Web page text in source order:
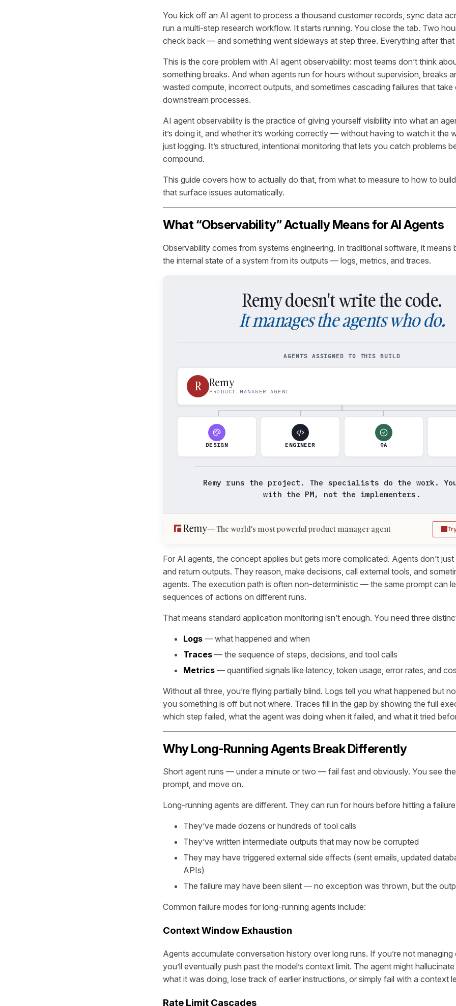
You kick off an AI agent to process a thousand customer records, sync data
run a multi-step research workflow. It starts running. You close the tab. Two
check back — and something went sideways at step three. Everything after that
This is the core problem with AI agent observability: most teams don’t think
something breaks. And when agents run for hours without supervision, breaks
wasted compute, incorrect outputs, and sometimes cascading failures that take
downstream processes.
AI agent observability is the practice of giving yourself visibility into what an
it’s doing it, and whether it’s working correctly — without having to watch it the
just logging. It’s structured, intentional monitoring that lets you catch problems
compound.
This guide covers how to actually do that, from what to measure to how to
that surface issues automatically.
What “Observability” Actually Means for AI Agents
Observability comes from systems engineering. In traditional software, it means
the internal state of a system from its outputs — logs, metrics, and traces.
Remy doesn't write the code.
It manages the agents who do.
AGENTS ASSIGNED TO THIS BUILD
R Remy
PRODUCT MANAGER AGENT
DESIGN ENGINEER QA
Remy runs the project. The specialists do the work.
with the PM, not the implementers.
The world's most powerful product manager agent
For AI agents, the concept applies but gets more complicated. Agents don’t
and return outputs. They reason, make decisions, call external tools, and
agents. The execution path is often non-deterministic — the same prompt can
sequences of actions on different runs.
That means standard application monitoring isn’t enough. You need three
Logs — what happened and when
Traces — the sequence of steps, decisions, and tool calls
Metrics — quantified signals like latency, token usage, error rates, and
Without all three, you’re flying partially blind. Logs tell you what happened but
you something is off but not where. Traces fill in the gap by showing the full
which step failed, what the agent was doing when it failed, and what it tried
Why Long-Running Agents Break Differently
Short agent runs — under a minute or two — fail fast and obviously. You see
prompt, and move on.
Long-running agents are different. They can run for hours before hitting a
They’ve made dozens or hundreds of tool calls
They’ve written intermediate outputs that may now be corrupted
They may have triggered external side effects (sent emails, updated
APIs)
The failure may have been silent — no exception was thrown, but the
Common failure modes for long-running agents include:
Context Window Exhaustion
Agents accumulate conversation history over long runs. If you’re not managing
you’ll eventually push past the model’s context limit. The agent might
what it was doing, lose track of earlier instructions, or simply fail with a context
Rate Limit Cascades